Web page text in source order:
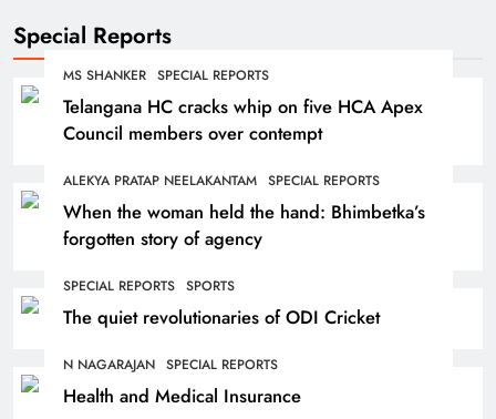
Special Reports
MS SHANKER SPECIAL REPORTS
Telangana HC cracks whip on five HCA Apex
Council members over contempt
ALEKYA PRATAP NEELAKANTAM SPECIAL REPORTS
When the woman held the hand: Bhimbetka’s
forgotten story of agency
SPECIAL REPORTS SPORTS
The quiet revolutionaries of ODI Cricket
N NAGARAJAN SPECIAL REPORTS
Health and Medical Insurance